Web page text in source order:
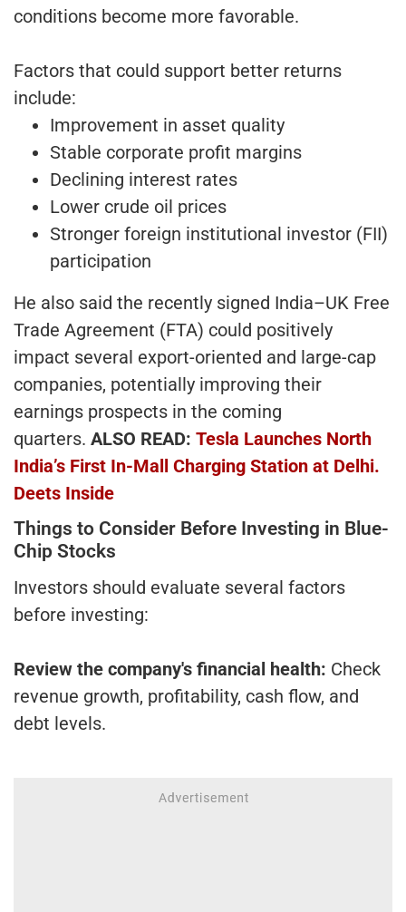
conditions become more favorable.
Factors that could support better returns
include:
Improvement in asset quality
Stable corporate profit margins
Declining interest rates
Lower crude oil prices
Stronger foreign institutional investor (FII)
participation
He also said the recently signed India–UK Free
Trade Agreement (FTA) could positively
impact several export-oriented and large-cap
companies, potentially improving their
earnings prospects in the coming
quarters. ALSO READ: Tesla Launches North
India’s First In-Mall Charging Station at Delhi.
Deets Inside
Things to Consider Before Investing in Blue-
Chip Stocks
Investors should evaluate several factors
before investing:
Review the company's financial health: Check
revenue growth, profitability, cash flow, and
debt levels.